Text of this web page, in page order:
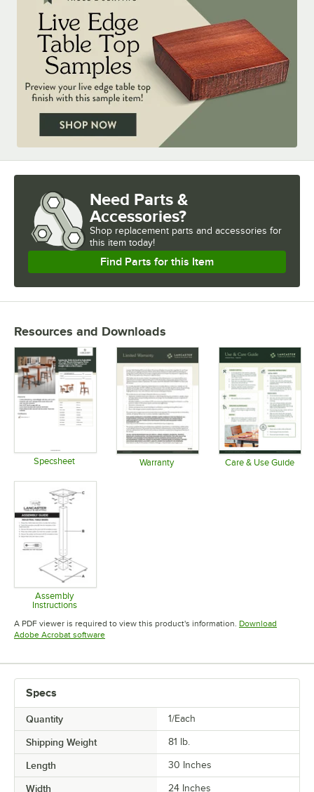
Need Parts &
Accessories?
Shop replacement parts and accessories for
this item today!
Find Parts for this Item
Resources and Downloads
Specsheet Warranty Care & Use Guide
Assembly
Instructions
Opens in new tab
A PDF viewer is required to view this product's information. Download
Adobe Acrobat softwareOpens in new tab
Specs
Quantity 1/Each
Shipping Weight 81 lb.
Length 30 Inches
Width 24 Inches